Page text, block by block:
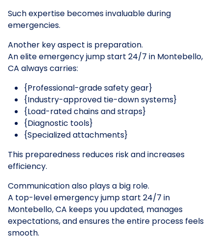
Such expertise becomes invaluable during
emergencies.
Another key aspect is preparation.
An elite emergency jump start 24/7 in Montebello,
CA always carries:
{Professional-grade safety gear}
{Industry-approved tie-down systems}
{Load-rated chains and straps}
{Diagnostic tools}
{Specialized attachments}
This preparedness reduces risk and increases
efficiency.
Communication also plays a big role.
A top-level emergency jump start 24/7 in
Montebello, CA keeps you updated, manages
expectations, and ensures the entire process feels
smooth.